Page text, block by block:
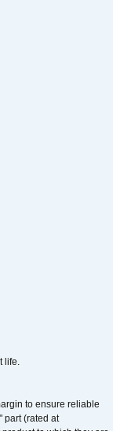
life.
to ensure reliable
part (rated at